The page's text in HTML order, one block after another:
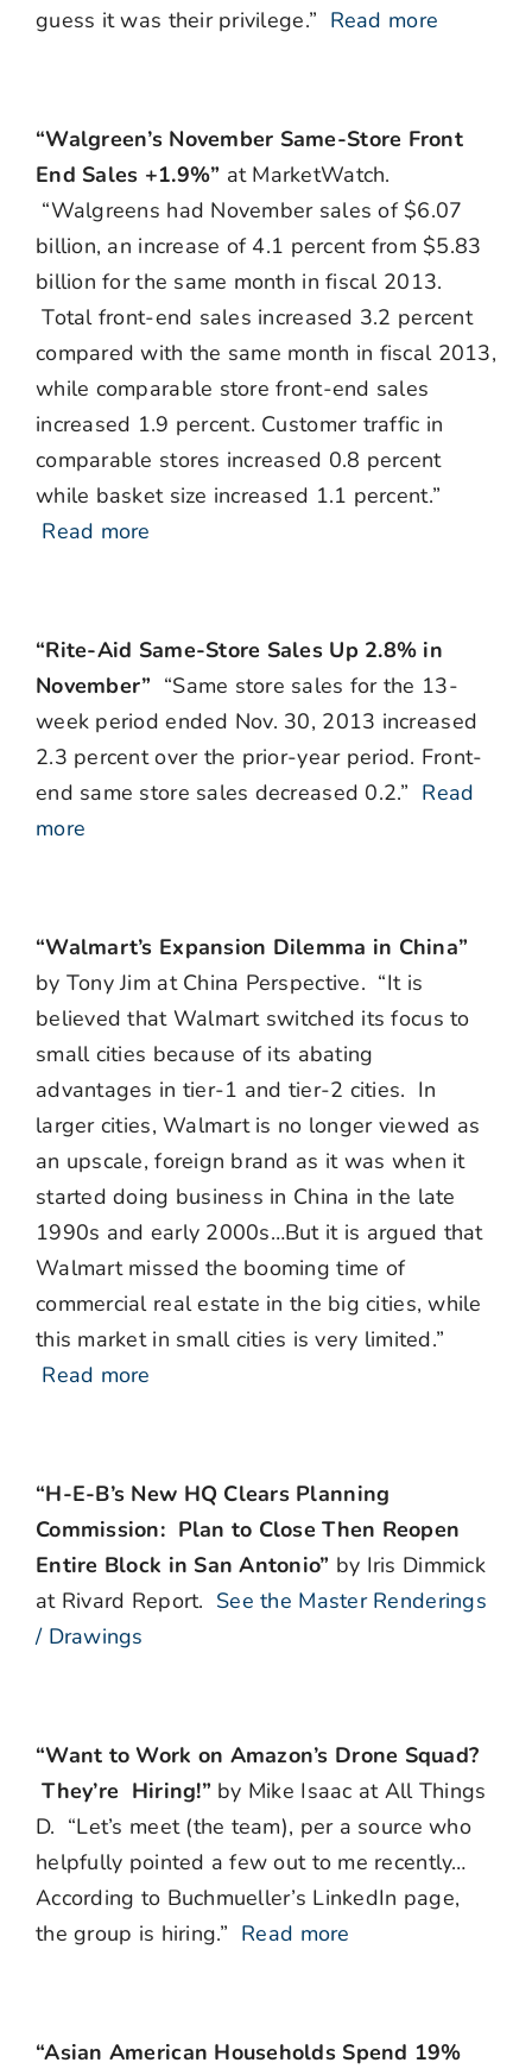
guess it was their privilege.” Read more
“Walgreen’s November Same-Store Front
End Sales +1.9%” at MarketWatch.
“Walgreens had November sales of $6.07
billion, an increase of 4.1 percent from $5.83
billion for the same month in fiscal 2013.
Total front-end sales increased 3.2 percent
compared with the same month in fiscal 2013,
while comparable store front-end sales
increased 1.9 percent. Customer traffic in
comparable stores increased 0.8 percent
while basket size increased 1.1 percent.”
Read more
“Rite-Aid Same-Store Sales Up 2.8% in
November” “Same store sales for the 13-
week period ended Nov. 30, 2013 increased
2.3 percent over the prior-year period. Front-
end same store sales decreased 0.2.” Read
more
“Walmart’s Expansion Dilemma in China”
by Tony Jim at China Perspective. “It is
believed that Walmart switched its focus to
small cities because of its abating
advantages in tier-1 and tier-2 cities. In
larger cities, Walmart is no longer viewed as
an upscale, foreign brand as it was when it
started doing business in China in the late
1990s and early 2000s…But it is argued that
Walmart missed the booming time of
commercial real estate in the big cities, while
this market in small cities is very limited.”
Read more
“H-E-B’s New HQ Clears Planning
Commission: Plan to Close Then Reopen
Entire Block in San Antonio” by Iris Dimmick
at Rivard Report. See the Master Renderings
/ Drawings
“Want to Work on Amazon’s Drone Squad?
They’re Hiring!” by Mike Isaac at All Things
D. “Let’s meet (the team), per a source who
helpfully pointed a few out to me recently…
According to Buchmueller’s LinkedIn page,
the group is hiring.” Read more
“Asian American Households Spend 19%